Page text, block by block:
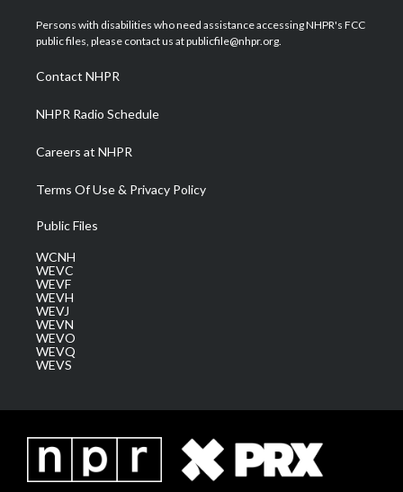
t
e
a
g
a
m
u
b
b
o
e
d
Persons with disabilities who need assistance accessing NHPR's FCC
public files, please contact us at publicfile@nhpr.org.
Contact NHPR
NHPR Radio Schedule
Careers at NHPR
Terms Of Use & Privacy Policy
Public Files
WCNH
WEVC
WEVF
WEVH
WEVJ
WEVN
WEVO
WEVQ
WEVS